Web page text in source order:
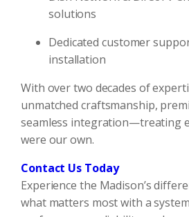
solutions
Dedicated customer
installation
With over two decades of
unmatched craftsmanship,
seamless integration—treating
were our own.
Contact Us Today
Experience the Madison’s
what matters most with a